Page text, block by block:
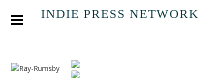
INDIE PRESS NETWORK